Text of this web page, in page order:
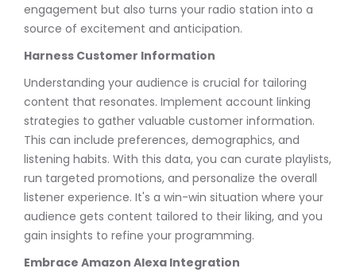
engagement but also turns your radio station into a
source of excitement and anticipation.
Harness Customer Information
Understanding your audience is crucial for tailoring
content that resonates. Implement account linking
strategies to gather valuable customer information.
This can include preferences, demographics, and
listening habits. With this data, you can curate playlists,
run targeted promotions, and personalize the overall
listener experience. It's a win-win situation where your
audience gets content tailored to their liking, and you
gain insights to refine your programming.
Embrace Amazon Alexa Integration